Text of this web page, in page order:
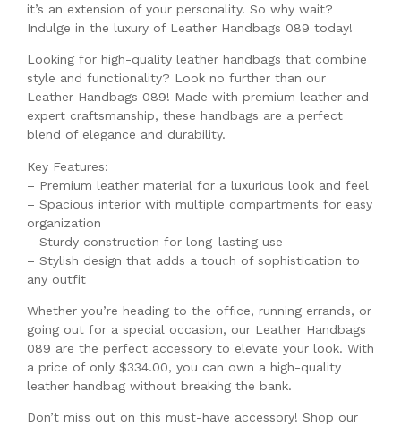
it’s an extension of your personality. So why wait?
Indulge in the luxury of Leather Handbags 089 today!
Looking for high-quality leather handbags that combine
style and functionality? Look no further than our
Leather Handbags 089! Made with premium leather and
expert craftsmanship, these handbags are a perfect
blend of elegance and durability.
Key Features:
– Premium leather material for a luxurious look and feel
– Spacious interior with multiple compartments for easy
organization
– Sturdy construction for long-lasting use
– Stylish design that adds a touch of sophistication to
any outfit
Whether you’re heading to the office, running errands, or
going out for a special occasion, our Leather Handbags
089 are the perfect accessory to elevate your look. With
a price of only $334.00, you can own a high-quality
leather handbag without breaking the bank.
Don’t miss out on this must-have accessory! Shop our